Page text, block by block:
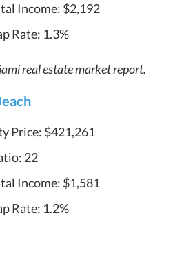
Income: $2,192
Rate: 1.3%
real estate market report.
Price: $421,261
22
Income: $1,581
Rate: 1.2%